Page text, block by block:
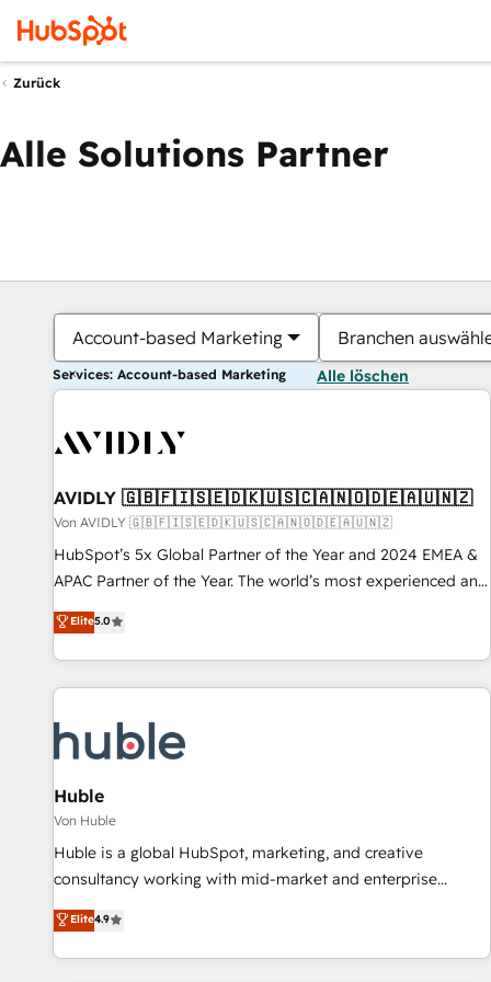
Zurück
Alle Solutions Partner
Account-based Marketing Branchen
Services: Account-based Marketing Alle löschen
AVIDLY 🇬🇧🇫🇮🇸🇪🇩🇰🇺🇸🇨🇦🇳🇴🇩🇪🇦🇺🇳🇿
Von AVIDLY 🇬🇧🇫🇮🇸🇪🇩🇰🇺🇸🇨🇦🇳🇴🇩🇪🇦🇺🇳🇿
HubSpot’s 5x Global Partner of the Year and 2024 EMEA &
APAC Partner of the Year. The world’s most experienced and
fully accredited HubSpot Solutions Partner. 🚀 With 2,750+
HubSpot projects delivered and 370+ specialists across
EMEA, APAC and NAM, we de-risk complex CRM
programmes and accelerate ROI across every HubSpot
automation, we turn complexity into clarity, human at global
scale. 🏆 HubSpot’s CEO called us “the partner of the
future.” Others agree it is proof of trust built through
measurable impact.
Elite5.0
Huble
Von Huble
Huble is a global HubSpot, marketing, and creative
consultancy working with mid-market and enterprise
businesses. We go beyond implementation, shaping the
strategy, processes, and teams that turn HubSpot into a
genuine growth engine. Named HubSpot's Global Partner of
Elite4.9